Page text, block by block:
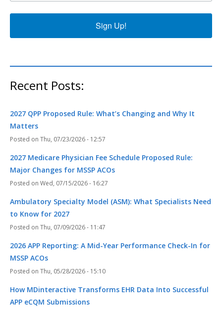
Sign Up!
Recent Posts:
2027 QPP Proposed Rule: What’s Changing and Why It
Matters
Thu, 07/23/2026 - 12:57
2027 Medicare Physician Fee Schedule Proposed Rule:
Major Changes for MSSP ACOs
Wed, 07/15/2026 - 16:27
Ambulatory Specialty Model (ASM): What Specialists Need
to Know for 2027
Thu, 07/09/2026 - 11:47
2026 APP Reporting: A Mid-Year Performance Check-In for
MSSP ACOs
Thu, 05/28/2026 - 15:10
How MDinteractive Transforms EHR Data Into Successful
APP eCQM Submissions